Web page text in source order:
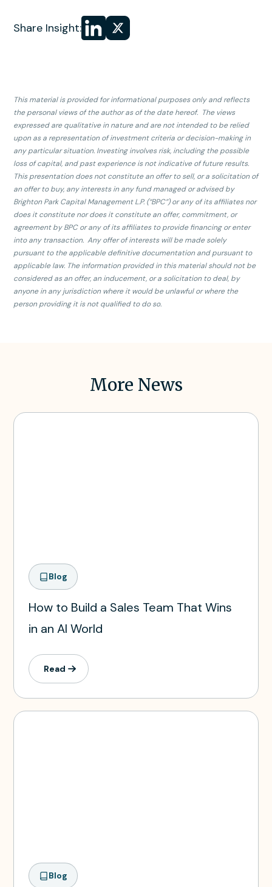
Share Insight:Share
on LinkedIn
Share
on
This material is provided for informational purposes only and reflects
the personal views of the author as of the date hereof. The views
expressed are qualitative in nature and are not intended to be relied
upon as a representation of investment criteria or decision-making in
any particular situation. Investing involves risk, including the possible
loss of capital, and past experience is not indicative of future results.
This presentation does not constitute an offer to sell, or a solicitation of
an offer to buy, any interests in any fund managed or advised by
Brighton Park Capital Management L.P. (“BPC”) or any of its affiliates nor
does it constitute nor does it constitute an offer, commitment, or
agreement by BPC or any of its affiliates to provide financing or enter
into any transaction. Any offer of interests will be made solely
pursuant to the applicable definitive documentation and pursuant to
applicable law. The information provided in this material should not be
considered as an offer, an inducement, or a solicitation to deal, by
anyone in any jurisdiction where it would be unlawful or where the
person providing it is not qualified to do so.
More News
Blog
How to Build a Sales Team That Wins
in an AI World
Read
Blog